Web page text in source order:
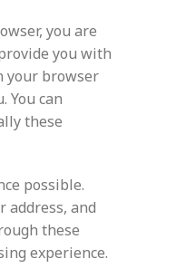
you are
you with
your browser
You can
these
possible.
address, and
these
experience.